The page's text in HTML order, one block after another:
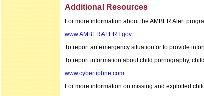
Additional Resources
For more information about the AMBER Alert
www.AMBERALERT.gov
To report an emergency situation or to provide
To report information about child pornography,
www.cybertipline.com
For more information on missing and exploited